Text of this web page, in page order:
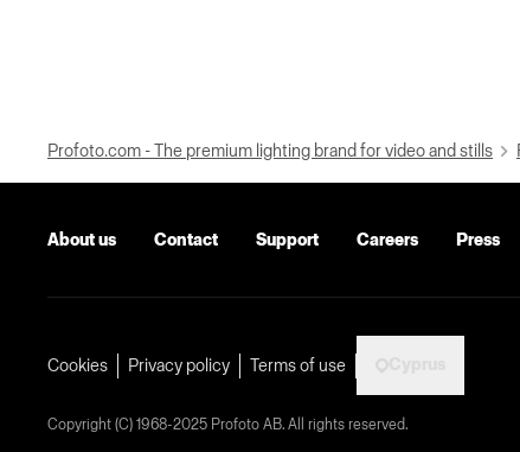
Profoto.com - The premium lighting brand for video and stills
About us Contact Support Careers Press
Cookies Privacy policy Terms of use
Copyright (C) 1968-2025 Profoto AB. All rights reserved.